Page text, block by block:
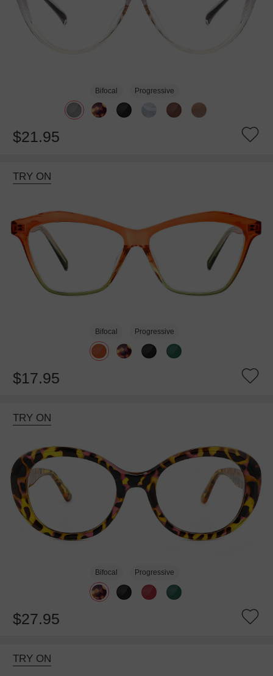
Bifocal Progressive
$21.95
TRY ON
Bifocal Progressive
$17.95
TRY ON
Bifocal Progressive
$27.95
TRY ON